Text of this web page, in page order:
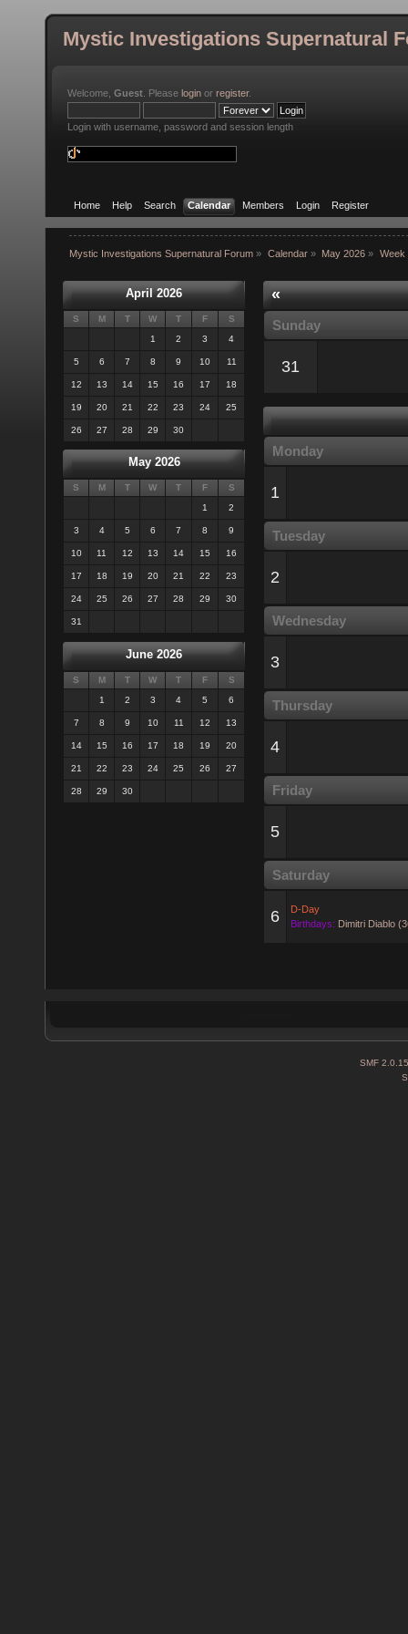
Mystic Investigations Supernatural
Welcome, Guest . Please login or register.
Login with username, password and session length
Home Help Search Calendar Members Login Register
Mystic Investigations Supernatural Forum » Calendar» May 2026 » Week
April 2026
S M T W T F
S
1
2 3 4
5 6 7 8 9 10 11
12 13 14 15 16 17 18
19 20 21 22 23 24 25
26 27 28 29 30
May 2026
S M T W T F
S
1
2
3 4 5 6 7 8 9
10 11 12 13 14 15 16
17 18 19 20 21 22 23
24 25 26 27 28 29 30
31
June 2026
S M T W T F
S
1
2 3 4 5 6
7 8 9 10 11 12 13
14 15 16 17 18 19 20
21 22 23 24 25 26 27
28 29 30
«
Sunday
31
Monday
1
Tuesday
2
Wednesday
3
Thursday
4
Friday
5
Saturday
6
D-Day
Birthdays: Dimitri Diablo
SMF 2.0.15